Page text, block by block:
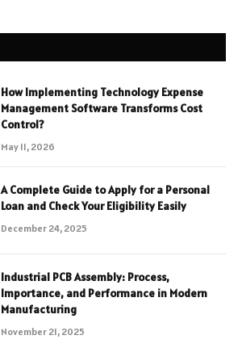
How Implementing Technology Expense
Management Software Transforms Cost
Control?
May 11, 2026
A Complete Guide to Apply for a Personal
Loan and Check Your Eligibility Easily
December 24, 2025
Industrial PCB Assembly: Process,
Importance, and Performance in Modern
Manufacturing
November 21, 2025